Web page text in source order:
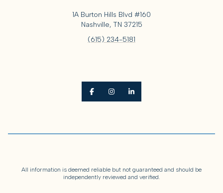
1A Burton Hills Blvd #160
Nashville, TN 37215
(615) 234-5181
All information is deemed reliable but not guaranteed and should be
independently reviewed and verified.